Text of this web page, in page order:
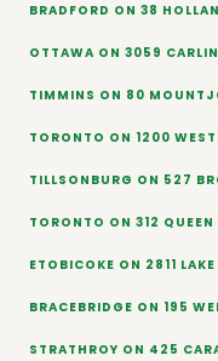
BRADFORD ON 38
OTTAWA ON 3059
TIMMINS ON 80
TORONTO ON 1200
TILLSONBURG ON 527
TORONTO ON 312 QUEEN
ETOBICOKE ON 2811
BRACEBRIDGE ON 195
STRATHROY ON 425